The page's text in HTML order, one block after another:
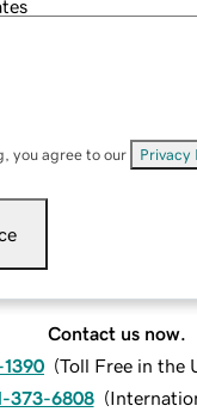
you agree to our Privacy
Contact us now.
(Toll Free in the
373-6808 (